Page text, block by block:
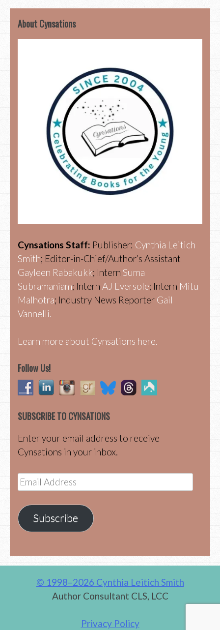
About Cynsations
Cynsations Staff: Publisher: Cynthia Leitich
Smith; Editor-in-Chief/Author’s Assistant
Gayleen Rabakukk; Intern Suma
Subramaniam; Intern AJ Eversole; Intern Mitu
Malhotra; Industry News Reporter Gail
Vannelli.
Learn more about Cynsations here.
Follow Us!
SUBSCRIBE TO CYNSATIONS
Enter your email address to receive
Cynsations in your inbox.
Email
Address
Subscribe
© 1998–2026 Cynthia Leitich Smith
Author Consultant CLS, LCC
Privacy Policy